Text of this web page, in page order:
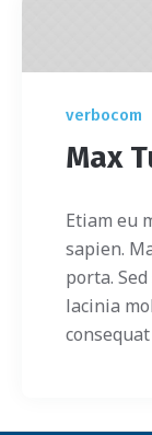
verbocom
Max
Etiam eu
sapien.
porta.
lacinia